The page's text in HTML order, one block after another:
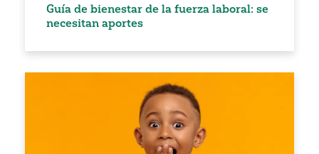
Guía de bienestar de la fuerza laboral: se
necesitan aportes